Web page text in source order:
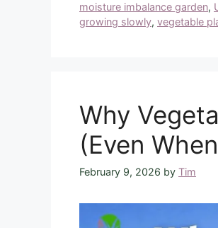
moisture imbalance garden,
growing slowly, vegetable
Why
(Even
February 9, 2026 by Tim